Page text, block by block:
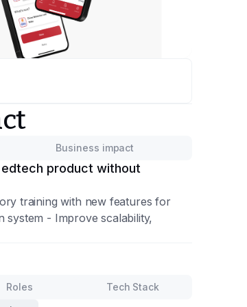
Business impact
product without
training with new features for
system - Improve scalability,
Roles
Tech Stack